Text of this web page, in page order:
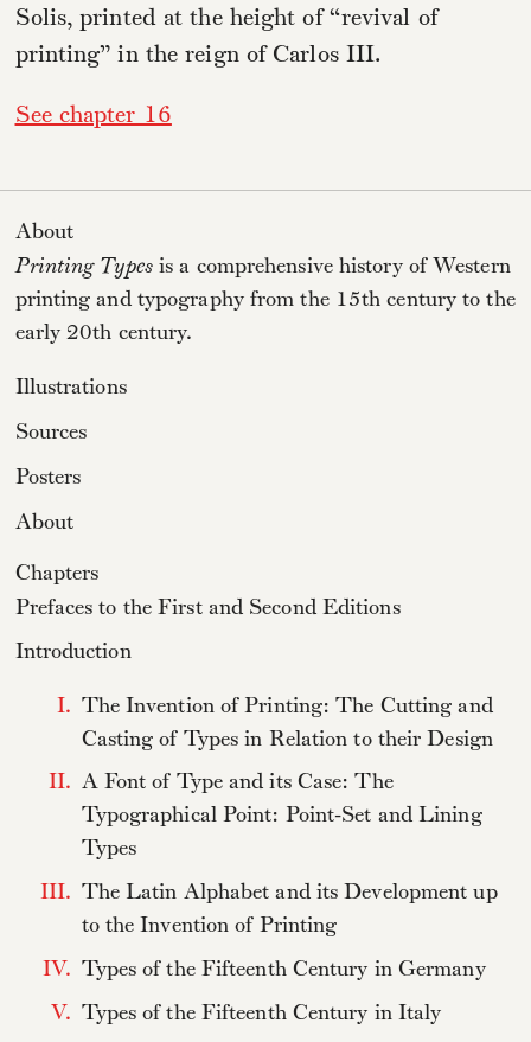
Solis, printed at the height of “revival of
printing” in the reign of Carlos III.
See chapter 16
About
Printing Typesis a comprehensive history of Western
printing and typography from the 15th century to the
early 20th century.
Illustrations
Sources
Posters
About
Chapters
Prefaces to the First and Second Editions
Introduction
I. The Invention of Printing: The Cutting and
Casting of Types in Relation to their Design
II. A Font of Type and its Case: The
Typographical Point: Point-Set and Lining
Types
III. The Latin Alphabet and its Development up
to the Invention of Printing
IV. Types of the Fifteenth Century in Germany
V. Types of the Fifteenth Century in Italy